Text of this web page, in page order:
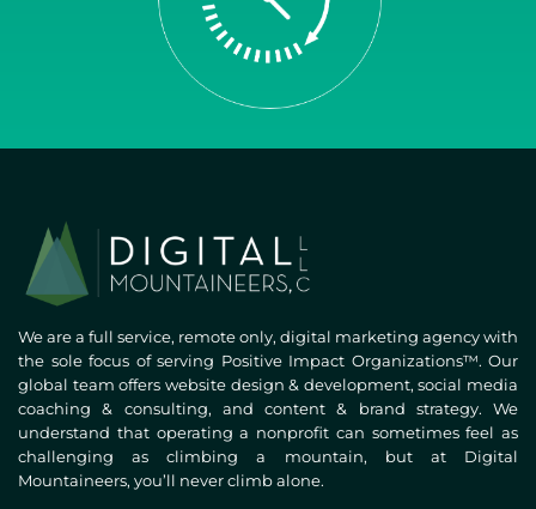
We are a full service, remote only, digital marketing agency with
the sole focus of serving Positive Impact Organizations™. Our
global team offers website design & development, social media
coaching & consulting, and content & brand strategy. We
understand that operating a nonprofit can sometimes feel as
challenging as climbing a mountain, but at Digital
Mountaineers, you’ll never climb alone.